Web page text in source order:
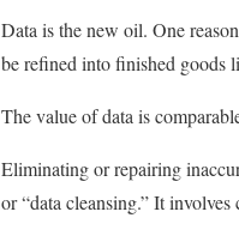
Data is the new oil. One
be refined into finished goods
The value of data is
Eliminating or repairing
or “data cleansing.” It